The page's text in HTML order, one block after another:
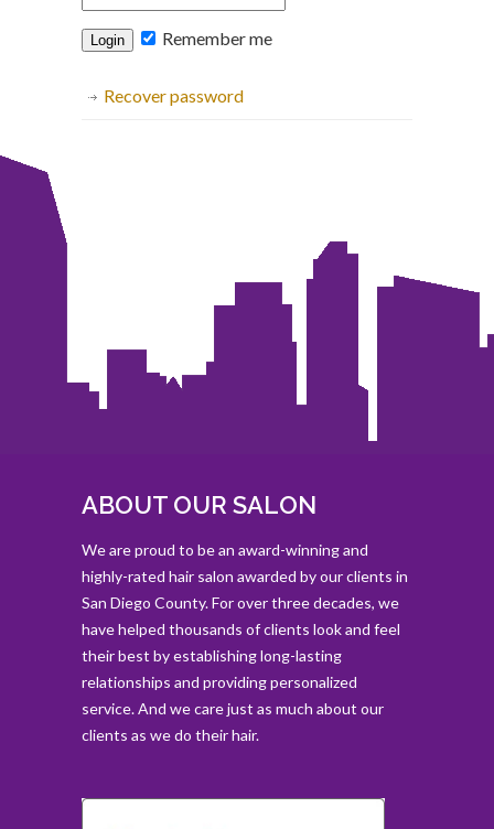
Remember me
Recover password
ABOUT OUR SALON
We are proud to be an award-winning and
highly-rated hair salon awarded by our clients in
San Diego County. For over three decades, we
have helped thousands of clients look and feel
their best by establishing long-lasting
relationships and providing personalized
service. And we care just as much about our
clients as we do their hair.